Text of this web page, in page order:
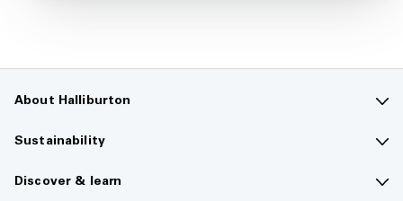
About Halliburton
Contact us
Company overview
Sustainability
Sustainability overview
Discover & learn